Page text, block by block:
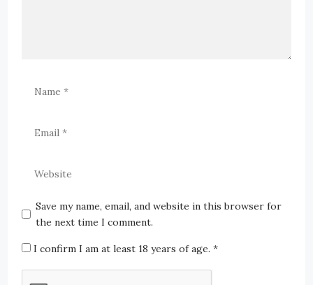
Save my name, email, and website in this browser for
the next time I comment.
I confirm I am at least 18 years of age.*